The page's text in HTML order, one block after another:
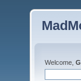
Welcome,